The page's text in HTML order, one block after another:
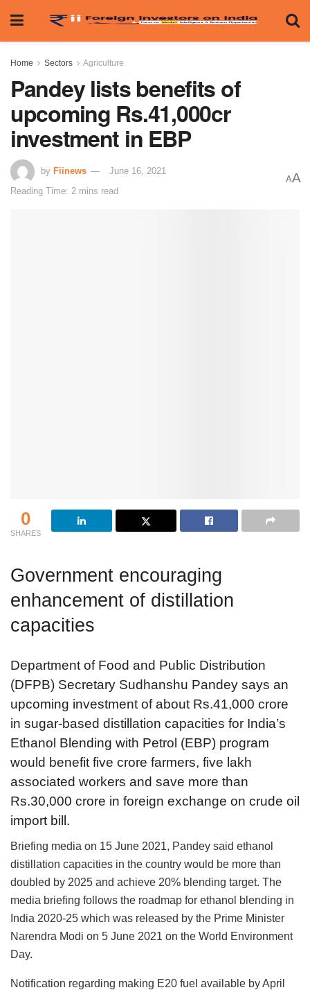
Home Sectors Agriculture
Pandey lists benefits of
upcoming Rs.41,000cr
investment in EBP
by Fiinews
June 16, 2021
Reading Time: 2 mins read
AA
0
SHARES
Government encouraging
enhancement of distillation
capacities
Department of Food and Public Distribution
(DFPB) Secretary Sudhanshu Pandey says an
upcoming investment of about Rs.41,000 crore
in sugar-based distillation capacities for India’s
Ethanol Blending with Petrol (EBP) program
would benefit five crore farmers, five lakh
associated workers and save more than
Rs.30,000 crore in foreign exchange on crude oil
import bill.
Briefing media on 15 June 2021, Pandey said ethanol
distillation capacities in the country would be more than
doubled by 2025 and achieve 20% blending target. The
media briefing follows the roadmap for ethanol blending in
India 2020-25 which was released by the Prime Minister
Narendra Modi on 5 June 2021 on the World Environment
Day.
Notification regarding making E20 fuel available by April